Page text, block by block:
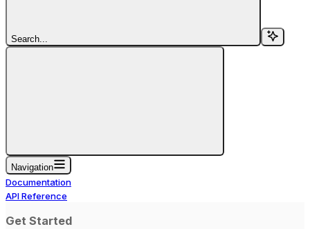
Search...
Navigation
Documentation
API Reference
Get Started